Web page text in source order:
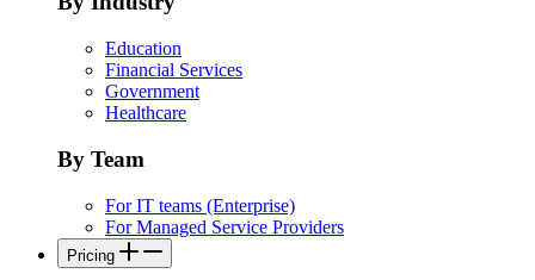
Education
Financial Services
Government
Healthcare
By Team
For IT teams (Enterprise)
For Managed Service Providers
Pricing